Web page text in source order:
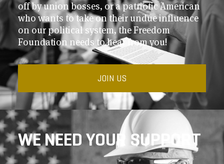
off by union bosses, or a patriotic American
who wants to take on their undue influence
on our political system, the Freedom
Foundation needs to hear from you!
JOIN US
WE NEED YOUR SUPPORT